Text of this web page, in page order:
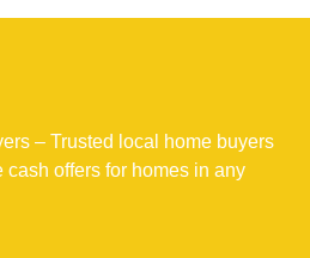
– Trusted local home buyers
offers for homes in any